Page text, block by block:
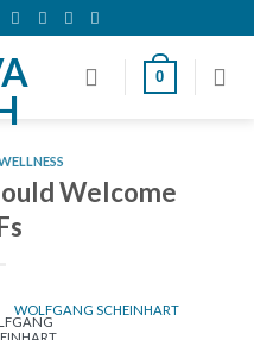
0
Welcome
WOLFGANG SCHEINHART